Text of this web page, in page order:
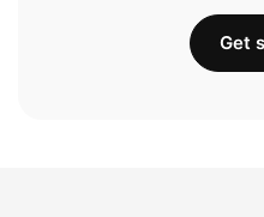
Get